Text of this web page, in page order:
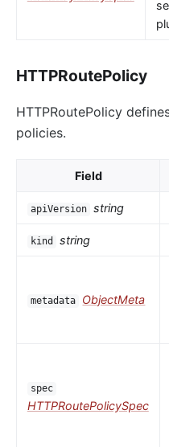
HTTPRoutePolicy
HTTPRoutePolicy
policies.
Field
apiVersion string
kind string
metadata ObjectMeta
spec
HTTPRoutePolicySpec